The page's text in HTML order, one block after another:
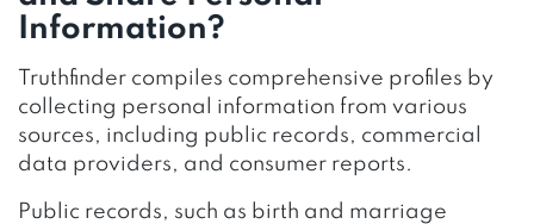
Information?
Truthfinder compiles comprehensive profiles by
collecting personal information from various
sources, including public records, commercial
data providers, and consumer reports.
Public records, such as birth and marriage